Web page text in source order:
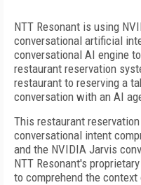
NTT Resonant is using
conversational artificial
conversational AI engine
restaurant reservation
restaurant to reserving a
conversation with an AI
This restaurant
conversational intent
and the NVIDIA Jarvis
NTT Resonant's
to comprehend the